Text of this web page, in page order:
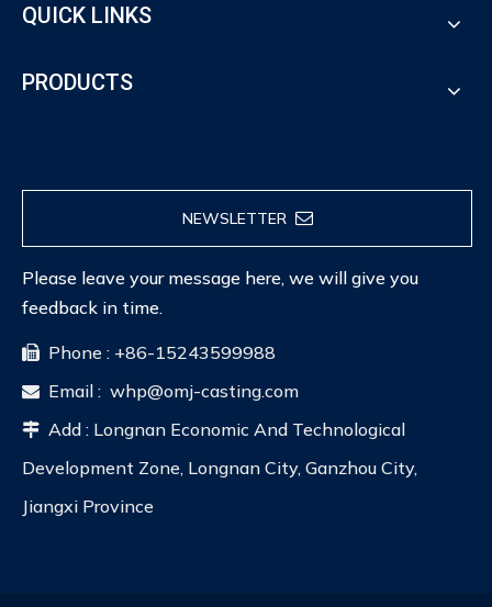
QUICK LINKS
PRODUCTS
NEWSLETTER
Please leave your message here, we will give you
feedback in time.
 Phone : +86-15243599988
 Email : whp@omj-casting.com
 Add : Longnan Economic And Technological
Development Zone, Longnan City, Ganzhou City,
Jiangxi Province